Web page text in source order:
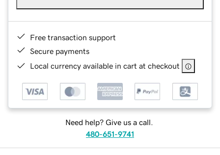
Free transaction support
Secure payments
Local currency available in cart at checkout
Need help? Give us a call.
480-651-9741